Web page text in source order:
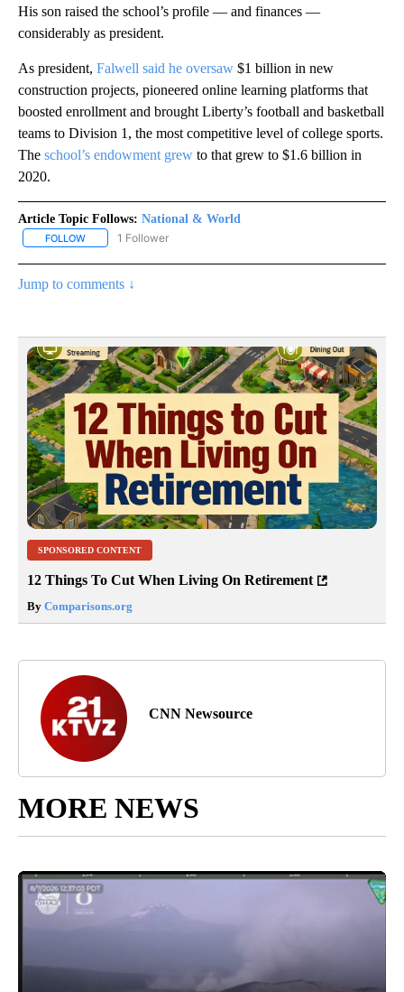
His son raised the school’s profile — and finances —
considerably as president.
As president, Falwell said he oversaw $1 billion in new
construction projects, pioneered online learning platforms that
boosted enrollment and brought Liberty’s football and basketball
teams to Division 1, the most competitive level of college sports.
The school’s endowment grew to that grew to $1.6 billion in
2020.
Article Topic Follows: National & World
FOLLOW FOLLOW "NATIONAL & WORLD" TO RECEIVE NOTIFICATIONS
1 Follower
Jump to comments ↓
SPONSORED CONTENT
12 Things To Cut When Living On Retirement
By Comparisons.org
CNN Newsource
MORE NEWS